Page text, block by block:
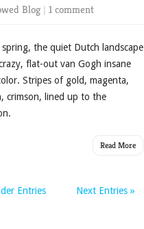
Blog| 1 comment
spring, the quiet Dutch landscape
flat-out van Gogh insane
Stripes of gold, magenta,
crimson, lined up to the
Read More
Entries Next Entries »